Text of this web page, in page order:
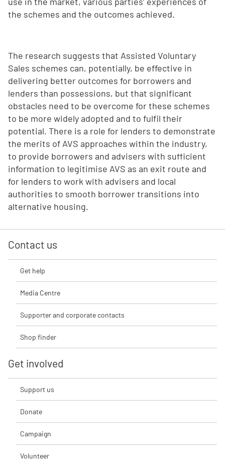
the schemes and the outcomes achieved.
The research suggests that Assisted Voluntary
Sales schemes can, potentially, be effective in
delivering better outcomes for borrowers and
lenders than possessions, but that significant
obstacles need to be overcome for these schemes
to be more widely adopted and to fulfil their
potential. There is a role for lenders to demonstrate
the merits of AVS approaches within the industry,
to provide borrowers and advisers with sufficient
information to legitimise AVS as an exit route and
for lenders to work with advisers and local
authorities to smooth borrower transitions into
alternative housing.
Contact us
Get help
Media Centre
Supporter and corporate contacts
Shop finder
Get involved
Support us
Donate
Campaign
Volunteer